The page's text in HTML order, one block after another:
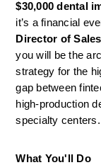
$30,000 dental
it’s a financial
Director of Sales
you will be the
strategy for the
gap between
high-production
specialty centers.
What You'll Do